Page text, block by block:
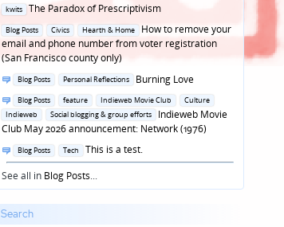
Posted
in
kwits
The Paradox of Prescriptivism
Posted
in
Blog Posts Civics Hearth & Home
How to remove your
email and phone number from voter registration
(San Francisco county only)
Posted
Blog Posts Personal Reflections
Burning Love
Posted
in
Blog Posts feature Indieweb Movie Club
Culture
Indieweb
Social blogging & group efforts
Indieweb Movie
Club May 2026 announcement: Network (1976)
Posted
in
Blog Posts Tech
This is a test.
See all in Blog Posts...
Search